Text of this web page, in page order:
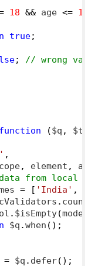
18 && age <=
true;
;
// wrong
function ($q ,
,
, element ,
from local
= [ 'India' ,
.
. $isEmpty(
$q .when ();
= $q . defer();